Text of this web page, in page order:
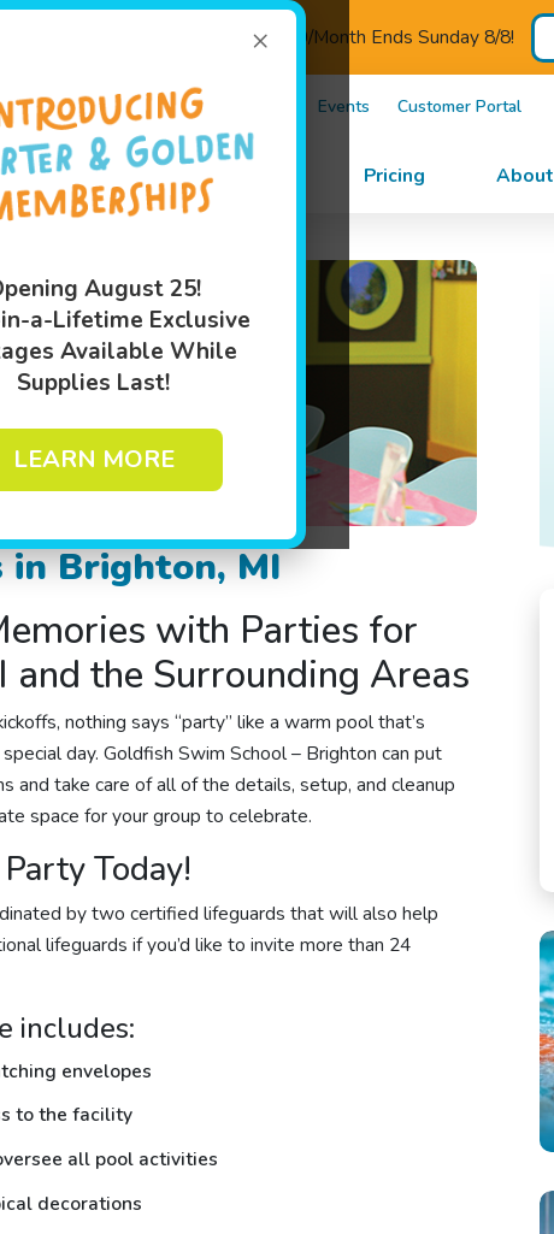
×
August 25!
a-Lifetime Exclusive
Available While
Supplies Last!
LEARN MORE
- Introductory Pricing $110/Month Ends Sunday 8/8!
5182 Own A Franchise Events Customer Portal
Swim Lessons Programs Pricing About
in Brighton, MI
with Parties for
the Surrounding Areas
nothing says “party” like a warm pool that’s
day.Goldfish Swim School – Brightoncan put
and take care of all of the details, setup, and cleanup
space for your group to celebrate.
Today!
by two certified lifeguards that will also help
lifeguards if you’d like to invite more than 24
includes:
envelopes
to the facility
all pool activities
decorations